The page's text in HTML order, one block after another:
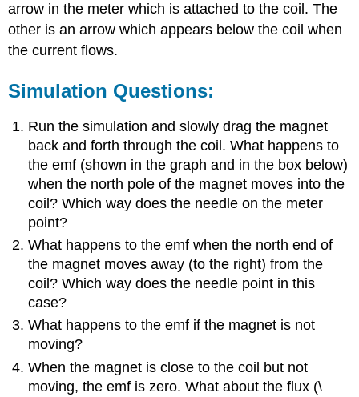
arrow in the meter which is attached to the coil. The
other is an arrow which appears below the coil when
the current flows.
Simulation Questions:
Run the simulation and slowly drag the magnet
back and forth through the coil. What happens to
the emf (shown in the graph and in the box below)
when the north pole of the magnet moves into the
coil? Which way does the needle on the meter
point?
What happens to the emf when the north end of
the magnet moves away (to the right) from the
coil? Which way does the needle point in this
case?
What happens to the emf if the magnet is not
moving?
When the magnet is close to the coil but not
moving, the emf is zero. What about the flux (\